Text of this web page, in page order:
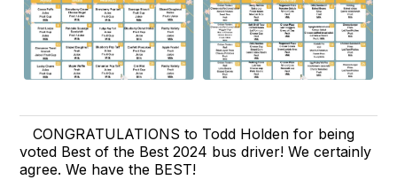
CONGRATULATIONS to Todd Holden for being
voted Best of the Best 2024 bus driver! We certainly
agree. We have the BEST!